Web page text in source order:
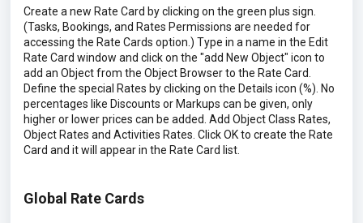
Create a new Rate Card by clicking on the green plus sign.
(Tasks, Bookings, and Rates Permissions are needed for
accessing the Rate Cards option.) Type in a name in the Edit
Rate Card window and click on the "add New Object" icon to
add an Object from the Object Browser to the Rate Card.
Define the special Rates by clicking on the Details icon (%). No
percentages like Discounts or Markups can be given, only
higher or lower prices can be added. Add Object Class Rates,
Object Rates and Activities Rates. Click OK to create the Rate
Card and it will appear in the Rate Card list.
Global Rate Cards